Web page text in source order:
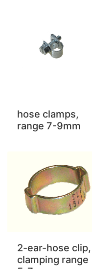
hose clamps,
range 7-9mm
2-ear-hose clip,
clamping range